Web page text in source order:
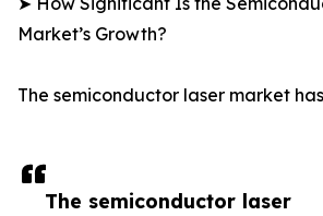
The semiconductor laser
Market’s Growth?
The semiconductor laser market